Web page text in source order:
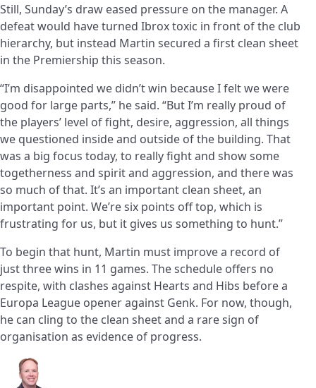
Still, Sunday’s draw eased pressure on the manager. A
defeat would have turned Ibrox toxic in front of the club
hierarchy, but instead Martin secured a first clean sheet
in the Premiership this season.
“I’m disappointed we didn’t win because I felt we were
good for large parts,” he said. “But I’m really proud of
the players’ level of fight, desire, aggression, all things
we questioned inside and outside of the building. That
was a big focus today, to really fight and show some
togetherness and spirit and aggression, and there was
so much of that. It’s an important clean sheet, an
important point. We’re six points off top, which is
frustrating for us, but it gives us something to hunt.”
To begin that hunt, Martin must improve a record of
just three wins in 11 games. The schedule offers no
respite, with clashes against Hearts and Hibs before a
Europa League opener against Genk. For now, though,
he can cling to the clean sheet and a rare sign of
organisation as evidence of progress.